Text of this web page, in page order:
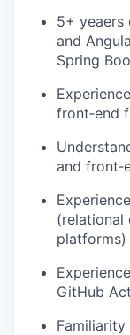
5+ yeaers
and
Spring
front‑end
and
(relational
platforms)
GitHub